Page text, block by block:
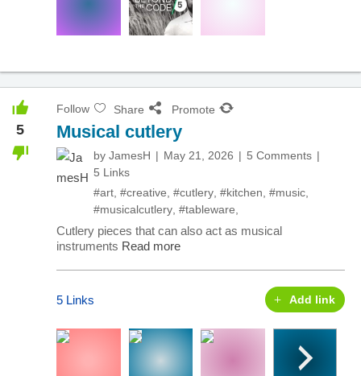
5
Follow Share Promote
Musical cutlery
by JamesH May 21, 2026
5 Comments
5 Links
#art, #creative, #cutlery, #kitchen, #music,
#musicalcutlery, #tableware,
Cutlery pieces that can also act as musical
instruments Read more
5 Links Add link